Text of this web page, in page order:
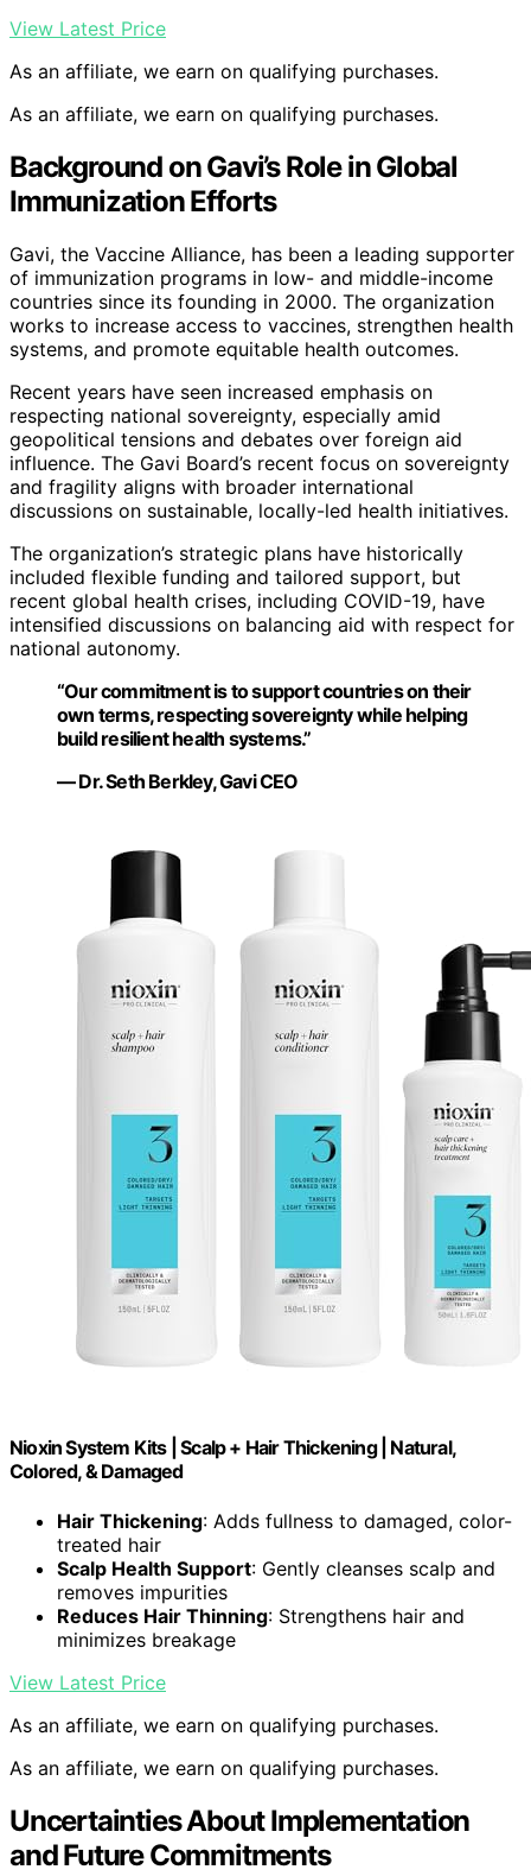
View Latest Price
As an affiliate, we earn on qualifying purchases.
As an affiliate, we earn on qualifying purchases.
Background on Gavi’s Role in Global
Immunization Efforts
Gavi, the Vaccine Alliance, has been a leading supporter
of immunization programs in low- and middle-income
countries since its founding in 2000. The organization
works to increase access to vaccines, strengthen health
systems, and promote equitable health outcomes.
Recent years have seen increased emphasis on
respecting national sovereignty, especially amid
geopolitical tensions and debates over foreign aid
influence. The Gavi Board’s recent focus on sovereignty
and fragility aligns with broader international
discussions on sustainable, locally-led health initiatives.
The organization’s strategic plans have historically
included flexible funding and tailored support, but
recent global health crises, including COVID-19, have
intensified discussions on balancing aid with respect for
national autonomy.
“Our commitment is to support countries on their
own terms, respecting sovereignty while helping
build resilient health systems.”
— Dr. Seth Berkley, Gavi CEO
Nioxin System Kits | Scalp + Hair Thickening | Natural,
Colored, & Damaged
Hair Thickening: Adds fullness to damaged, color-
treated hair
Scalp Health Support: Gently cleanses scalp and
removes impurities
Reduces Hair Thinning: Strengthens hair and
minimizes breakage
View Latest Price
As an affiliate, we earn on qualifying purchases.
As an affiliate, we earn on qualifying purchases.
Uncertainties About Implementation
and Future Commitments